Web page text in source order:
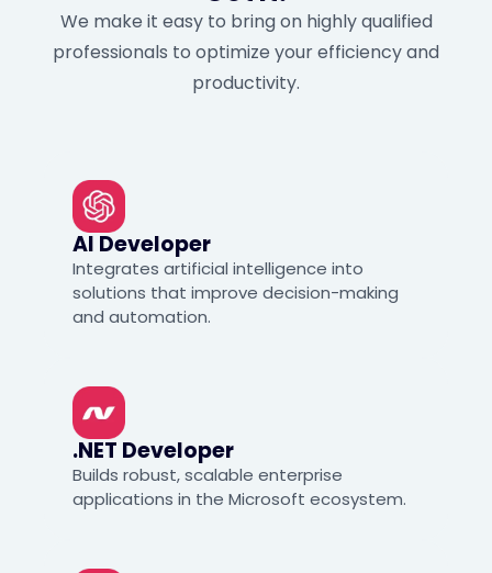
We make it easy to bring on highly qualified
professionals to optimize your efficiency and
productivity.
AI Developer
Integrates artificial intelligence into
solutions that improve decision-making
and automation.
.NET Developer
Builds robust, scalable enterprise
applications in the Microsoft ecosystem.